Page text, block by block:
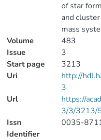
of star
and
mass
Volume
483
Issue
3
Start page
3213
Uri
http://
3
Url
https://
3/3/3213/
Issn
Identifier
0035-